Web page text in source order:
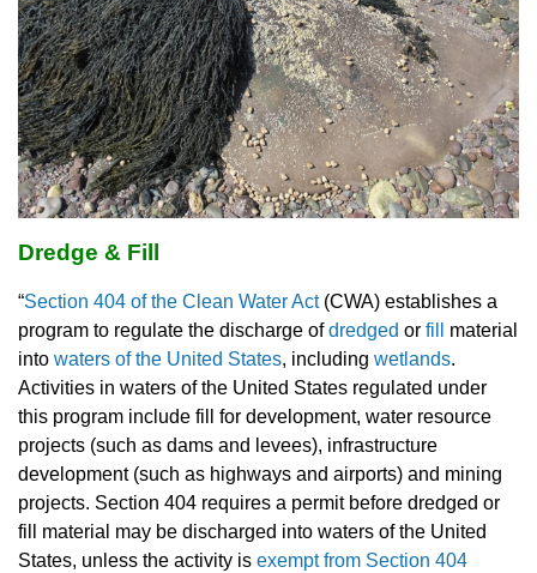
Dredge & Fill
“Section 404 of the Clean Water Act(CWA) establishes a
program to regulate the discharge ofdredged or fill
material
into waters of the United States, including wetlands.
Activities in waters of the United States regulated under
this program include fill for development, water resource
projects (such as dams and levees), infrastructure
development (such as highways and airports) and mining
projects. Section 404 requires a permit before dredged or
fill material may be discharged into waters of the United
States, unless the activity is exempt from Section 404